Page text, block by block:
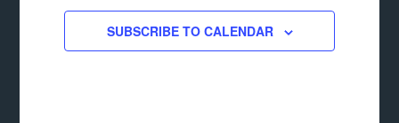
SUBSCRIBE TO CALENDAR